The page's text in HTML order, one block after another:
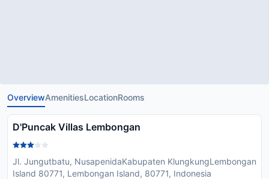
OverviewAmenitiesLocationRooms
D'Puncak Villas Lembongan
Jl. Jungutbatu, NusapenidaKabupaten KlungkungLembongan
Island 80771, Lembongan Island, 80771, Indonesia